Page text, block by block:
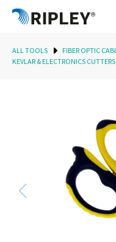
ALL TOOLS FIBER OPTIC
KEVLAR & ELECTRONICS CUTTERS